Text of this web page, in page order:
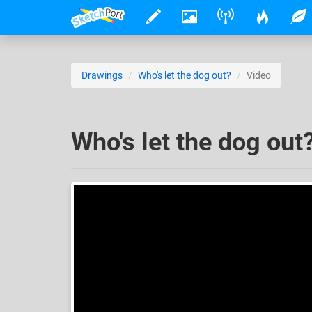
Drawings Who's let the dog out? Video
Who's let the dog